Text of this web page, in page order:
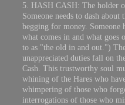
5. HASH CASH: The holder
Someone needs to dash about
begging for money. Someone
what comes in and what goes
to as "the old in and out.")
unappreciated duties fall on
Cash. This trustworthy soul
whining of the Hares who
whimpering of those who
interrogations of those who